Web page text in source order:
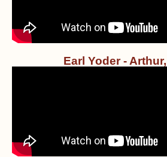
Earl Yoder -